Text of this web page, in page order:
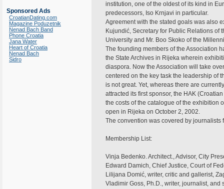
Sponsored Ads
CroatianDating.com
Magazine Poduzetnik
Nenad Bach Band
Phone Croatia
Jana Water
Heart of Croatia
Nenad Bach
Sidro
institution, one of the oldest of its kind in
predecessors, Iso Krnjavi in particular.
Agreement with the stated goals was also
Kujundić, Secretary for Public Relations
University and Mr. Boo Skoko of the
The founding members of the Association
the State Archives in Rijeka wherein
diaspora. Now the Association will take
centered on the key task the leadership of
is not great. Yet, whereas there are
attracted its first sponsor, the HAK
the costs of the catalogue of the exhibition
open in Rijeka on October 2, 2002.
The convention was covered by
Membership List:
Vinja Bedenko. Architect., Advisor, City
Edward Damich, Chief Justice, Court of
Lilijana Domić, writer, critic and gallerist,
Vladimir Goss, Ph.D., writer, journalist, and